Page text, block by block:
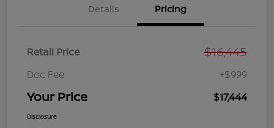
Details Pricing
Retail Price $16,445
Doc Fee +$999
Your Price $17,444
Disclosure